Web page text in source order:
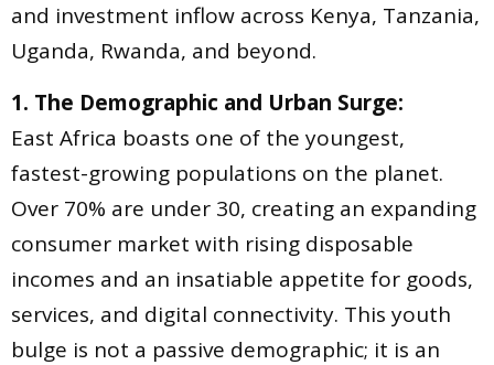
and investment inflow across Kenya, Tanzania,
Uganda, Rwanda, and beyond.
1. The Demographic and Urban Surge:
East Africa boasts one of the youngest,
fastest-growing populations on the planet.
Over 70% are under 30, creating an expanding
consumer market with rising disposable
incomes and an insatiable appetite for goods,
services, and digital connectivity. This youth
bulge is not a passive demographic; it is an